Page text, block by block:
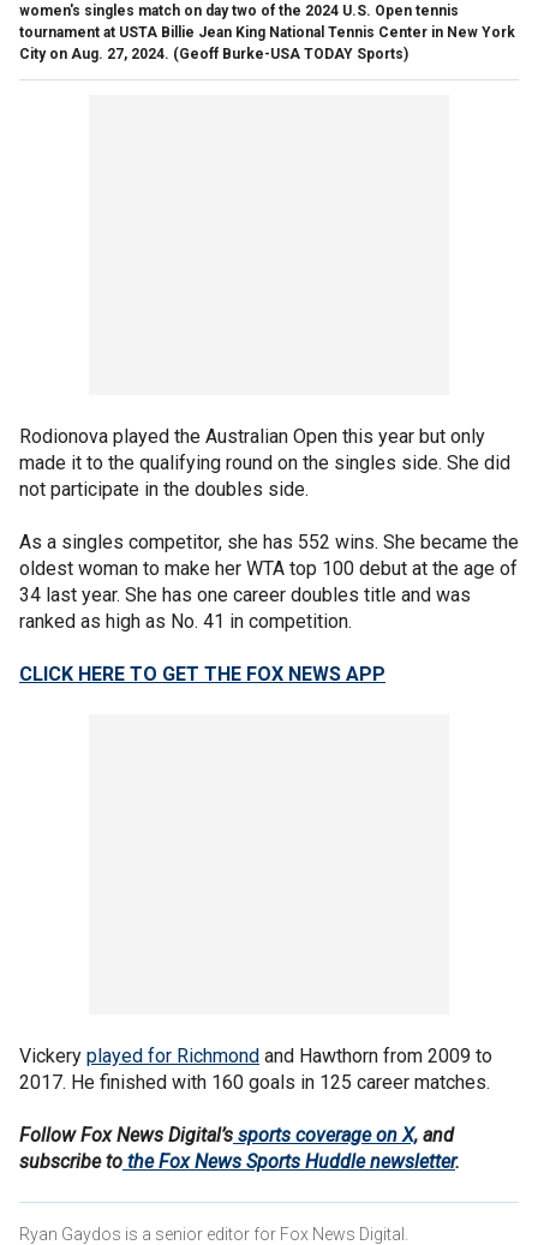
women's singles match on day two of the 2024 U.S. Open tennis
tournament at USTA Billie Jean King National Tennis Center in New York
City on Aug. 27, 2024. (Geoff Burke-USA TODAY Sports)
Rodionova played the Australian Open this year but only
made it to the qualifying round on the singles side. She did
not participate in the doubles side.
As a singles competitor, she has 552 wins. She became the
oldest woman to make her WTA top 100 debut at the age of
34 last year. She has one career doubles title and was
ranked as high as No. 41 in competition.
CLICK HERE TO GET THE FOX NEWS APP
Vickery played for Richmond and Hawthorn from 2009 to
2017. He finished with 160 goals in 125 career matches.
Follow Fox News Digital’s sports coverage on X, and
subscribe to the Fox News Sports Huddle newsletter.
Ryan Gaydos is a senior editor for Fox News Digital.